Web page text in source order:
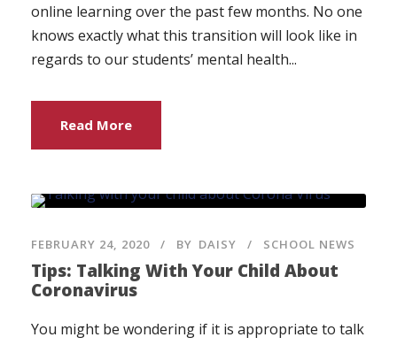
online learning over the past few months. No one
knows exactly what this transition will look like in
regards to our students’ mental health...
Read More
FEBRUARY 24, 2020 BY DAISY SCHOOL NEWS
Tips: Talking With Your Child About
Coronavirus
You might be wondering if it is appropriate to talk